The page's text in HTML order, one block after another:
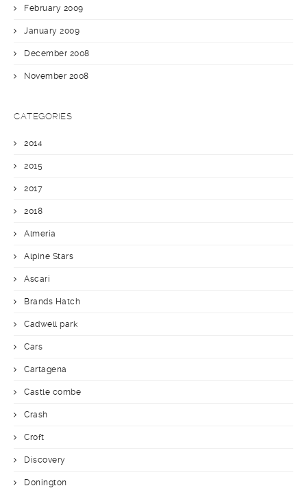
February 2009
January 2009
December 2008
November 2008
CATEGORIES
2014
2015
2017
2018
Almería
Alpine Stars
Ascari
Brands Hatch
Cadwell park
Cars
Cartagena
Castle combe
Crash
Croft
Discovery
Donington